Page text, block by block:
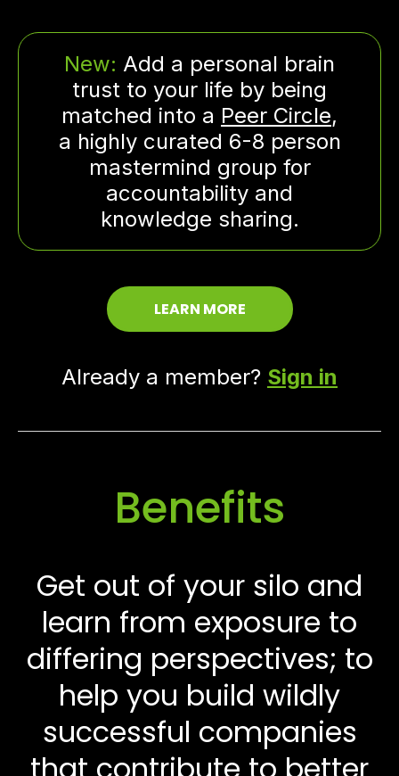
New: Add a personal brain
trust to your life by being
matched into a Peer Circle,
a highly curated 6-8 person
mastermind group for
accountability and
knowledge sharing.
LEARN MORE
Already a member? Sign in
Benefits
Get out of your silo and
learn from exposure to
differing perspectives; to
help you build wildly
successful companies